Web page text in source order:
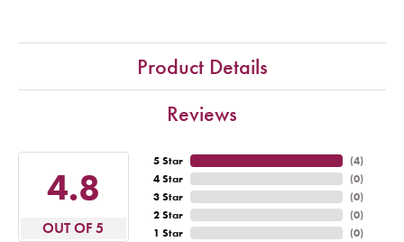
Product Details
Reviews
4.8
OUT OF 5
5 Star
4 Star
3 Star
2 Star
1 Star
(4)
(0)
(0)
(0)
(0)